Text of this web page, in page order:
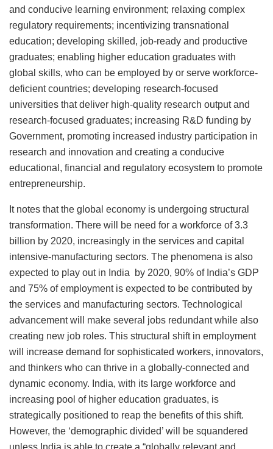
and conducive learning environment; relaxing complex
regulatory requirements; incentivizing transnational
education; developing skilled, job-ready and productive
graduates; enabling higher education graduates with
global skills, who can be employed by or serve workforce-
deficient countries; developing research-focused
universities that deliver high-quality research output and
research-focused graduates; increasing R&D funding by
Government, promoting increased industry participation in
research and innovation and creating a conducive
educational, financial and regulatory ecosystem to promote
entrepreneurship.
It notes that the global economy is undergoing structural
transformation. There will be need for a workforce of 3.3
billion by 2020, increasingly in the services and capital
intensive-manufacturing sectors. The phenomena is also
expected to play out in India by 2020, 90% of India’s GDP
and 75% of employment is expected to be contributed by
the services and manufacturing sectors. Technological
advancement will make several jobs redundant while also
creating new job roles. This structural shift in employment
will increase demand for sophisticated workers, innovators,
and thinkers who can thrive in a globally-connected and
dynamic economy. India, with its large workforce and
increasing pool of higher education graduates, is
strategically positioned to reap the benefits of this shift.
However, the ‘demographic divided’ will be squandered